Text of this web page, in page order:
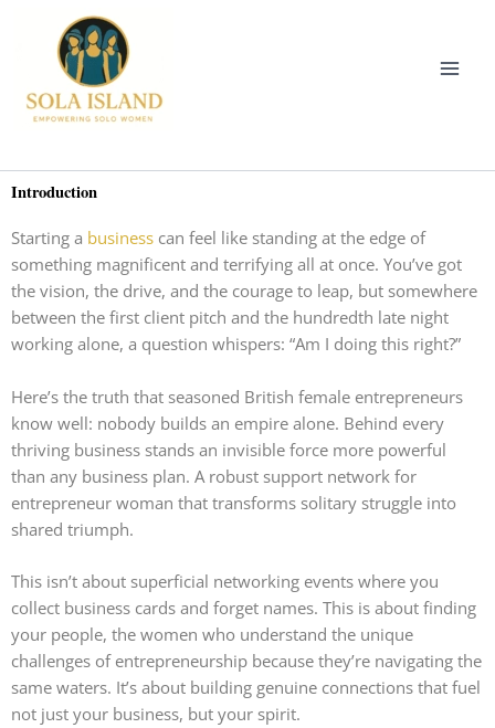
Introduction
Starting a business can feel like standing at the edge of
something magnificent and terrifying all at once. You’ve got
the vision, the drive, and the courage to leap, but somewhere
between the first client pitch and the hundredth late night
working alone, a question whispers: “Am I doing this right?”
Here’s the truth that seasoned British female entrepreneurs
know well: nobody builds an empire alone. Behind every
thriving business stands an invisible force more powerful
than any business plan. A robust support network for
entrepreneur woman that transforms solitary struggle into
shared triumph.
This isn’t about superficial networking events where you
collect business cards and forget names. This is about finding
your people, the women who understand the unique
challenges of entrepreneurship because they’re navigating the
same waters. It’s about building genuine connections that fuel
not just your business, but your spirit.